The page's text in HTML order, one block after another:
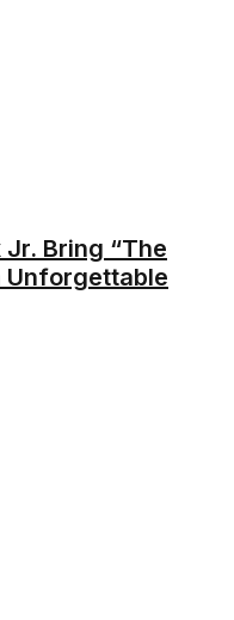
Bring “The
Unforgettable